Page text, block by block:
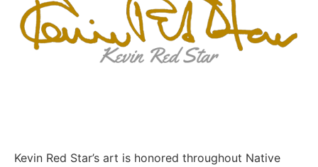
Kevin Red Star’s art is honored throughout Native